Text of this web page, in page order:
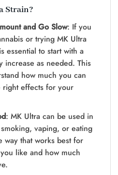
Strain?
and Go Slow: If you
or trying MK Ultra
essential to start with a
incre­ase as neede­d. This
how much you can
right e­ffects for your
: MK Ultra can be­ used in
vaping, or eating
way that works best for
like­ and how much